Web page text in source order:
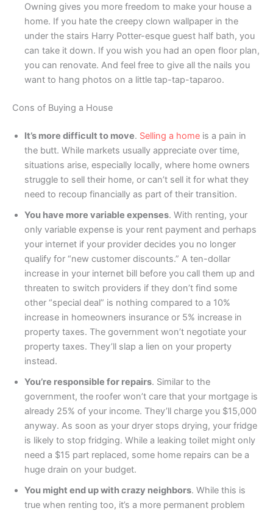
Owning gives you more freedom to make your house a
home. If you hate the creepy clown wallpaper in the
under the stairs Harry Potter-esque guest half bath, you
can take it down. If you wish you had an open floor plan,
you can renovate. And feel free to give all the nails you
want to hang photos on a little tap-tap-taparoo.
Cons of Buying a House
It’s more difficult to move. Selling a home is a pain in
the butt. While markets usually appreciate over time,
situations arise, especially locally, where home owners
struggle to sell their home, or can’t sell it for what they
need to recoup financially as part of their transition.
You have more variable expenses. With renting, your
only variable expense is your rent payment and perhaps
your internet if your provider decides you no longer
qualify for “new customer discounts.” A ten-dollar
increase in your internet bill before you call them up and
threaten to switch providers if they don’t find some
other “special deal” is nothing compared to a 10%
increase in homeowners insurance or 5% increase in
property taxes. The government won’t negotiate your
property taxes. They’ll slap a lien on your property
instead.
You’re responsible for repairs. Similar to the
government, the roofer won’t care that your mortgage is
already 25% of your income. They’ll charge you $15,000
anyway. As soon as your dryer stops drying, your fridge
is likely to stop fridging. While a leaking toilet might only
need a $15 part replaced, some home repairs can be a
huge drain on your budget.
You might end up with crazy neighbors. While this is
true when renting too, it’s a more permanent problem